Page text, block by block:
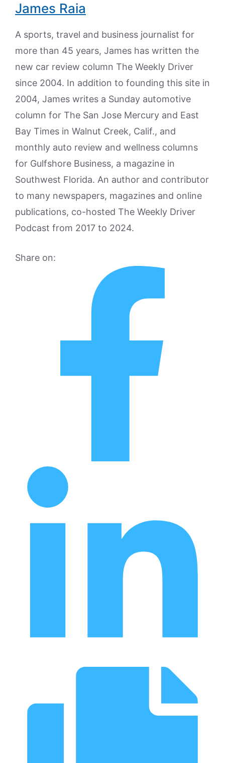
James Raia
A sports, travel and business journalist for
more than 45 years, James has written the
new car review column The Weekly Driver
since 2004. In addition to founding this site in
2004, James writes a Sunday automotive
column for The San Jose Mercury and East
Bay Times in Walnut Creek, Calif., and
monthly auto review and wellness columns
for Gulfshore Business, a magazine in
Southwest Florida. An author and contributor
to many newspapers, magazines and online
publications, co-hosted The Weekly Driver
Podcast from 2017 to 2024.
Share on: